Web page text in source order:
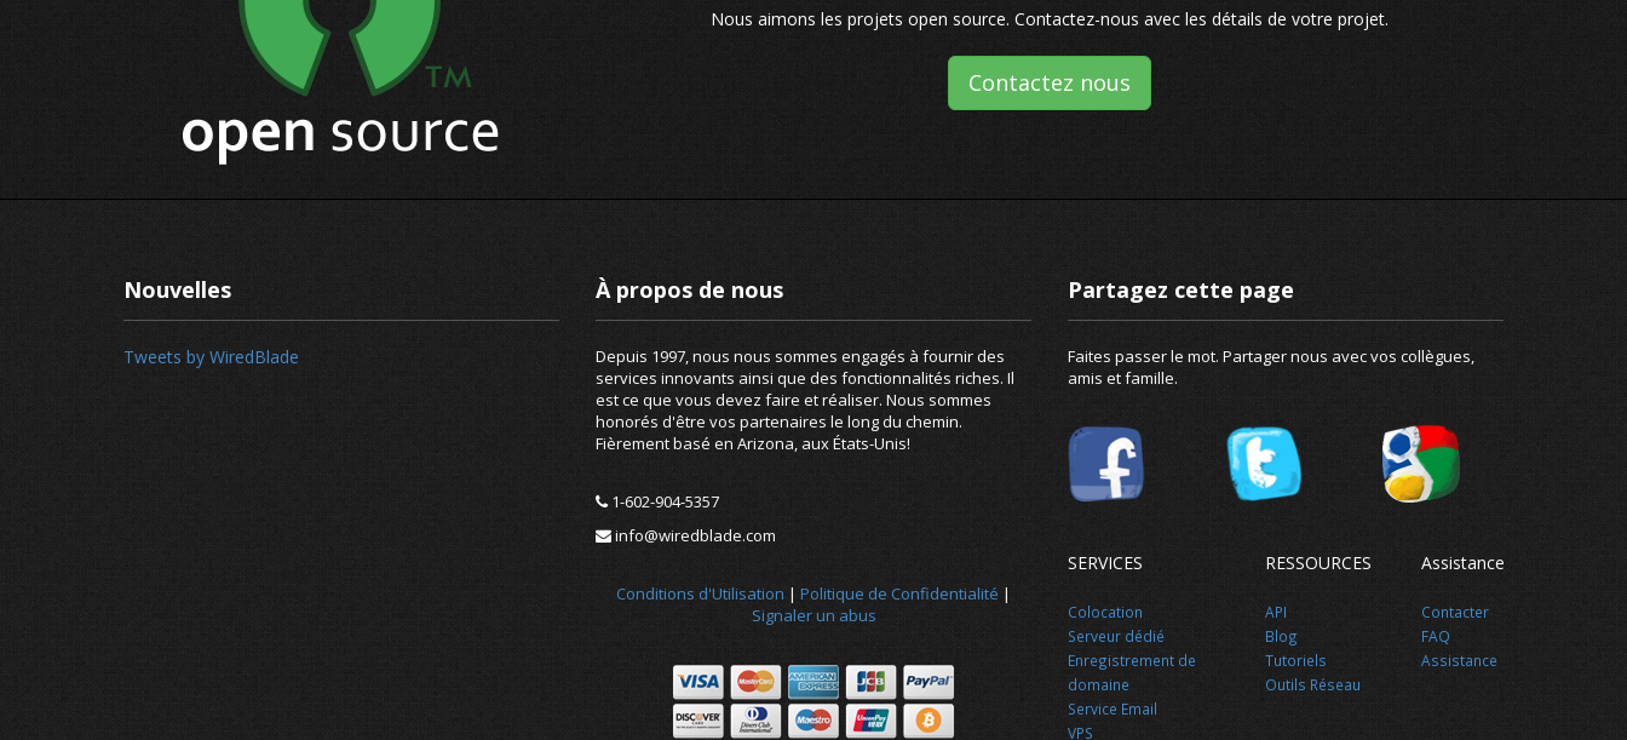
Nous aimons les projets open source. Contactez-nous avec les détails de votre projet.
Contactez nous
Nouvelles
Tweets by WiredBlade
À propos de nous
Depuis 1997, nous nous sommes engagés à fournir des
services innovants ainsi que des fonctionnalités riches. Il
est ce que vous devez faire et réaliser. Nous sommes
honorés d'être vos partenaires le long du chemin.
Fièrement basé en Arizona, aux États-Unis!
1-602-904-5357
info@wiredblade.com
Conditions d'Utilisation | Politique de Confidentialité |
Signaler un abus
Partagez cette page
Faites passer le mot. Partager nous avec vos collègues,
amis et famille.
SERVICES
Colocation
Serveur dédié
Enregistrement de
domaine
Service Email
VPS
RESSOURCES
API
Blog
Tutoriels
Outils Réseau
Assistance
Contacter
FAQ
Assistance